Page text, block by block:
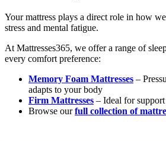
Your mattress plays a direct role in how
stress and mental fatigue.
At Mattresses365, we offer a range of
every comfort preference:
Memory Foam Mattresses –
adapts to your body
Firm Mattresses – Ideal for
Browse ourfull collection of